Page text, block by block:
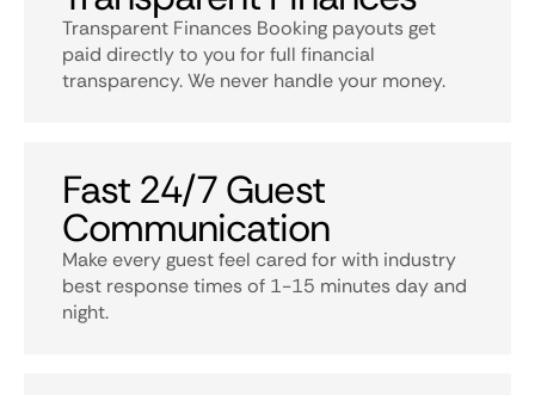
Transparent Finances Booking payouts get
paid directly to you for full financial
transparency. We never handle your money.
Fast 24/7 Guest
Communication
Make every guest feel cared for with industry
best response times of 1-15 minutes day and
night.